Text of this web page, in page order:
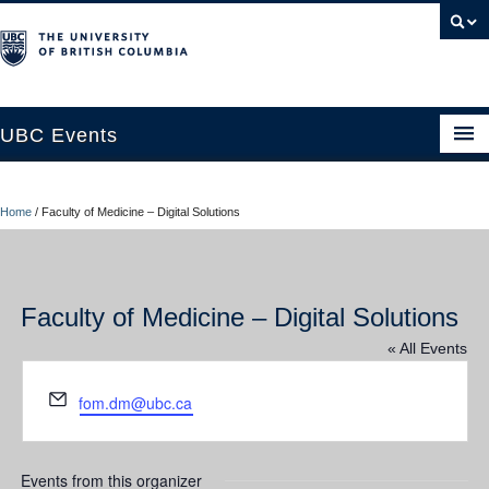
UBC Events
UBC Connects at Robson Square
About
Contact Us
Resources
Home / Faculty of Medicine – Digital Solutions
Faculty of Medicine – Digital Solutions
« All Events
Email
fom.dm@ubc.ca
Events from this organizer